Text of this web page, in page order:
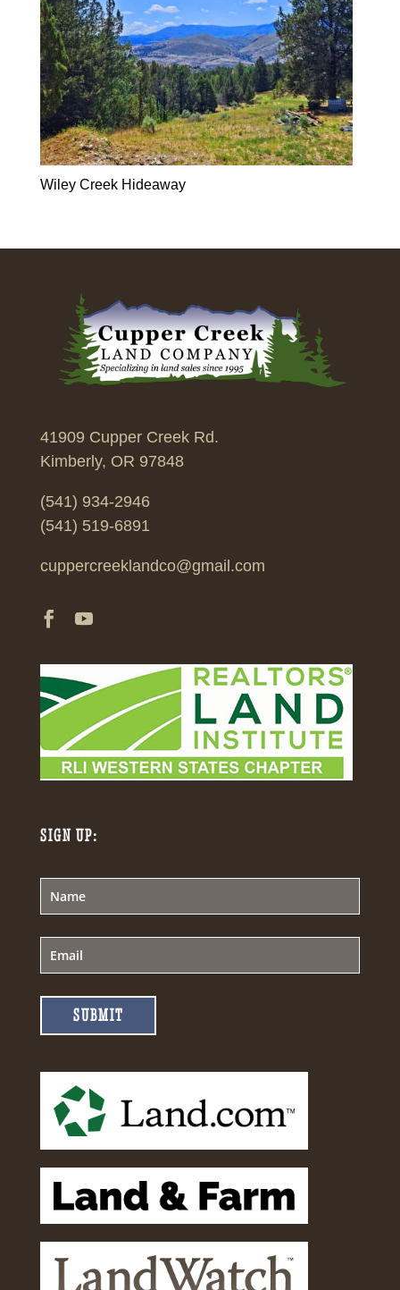
Wiley Creek Hideaway
41909 Cupper Creek Rd.
Kimberly, OR 97848
(541) 934-2946
(541) 519-6891
cuppercreeklandco@gmail.com
SIGN UP:
SUBMIT